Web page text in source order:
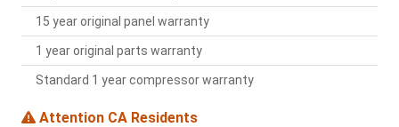
15 year original panel warranty
1 year original parts warranty
Standard 1 year compressor warranty
Attention CA Residents